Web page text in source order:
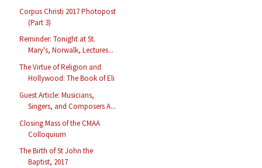
Corpus Christi 2017 Photopost
(Part 3)
Reminder: Tonight at St.
Mary's, Norwalk, Lectures...
The Virtue of Religion and
Hollywood: The Book of Eli
Guest Article: Musicians,
Singers, and Composers A...
Closing Mass of the CMAA
Colloquium
The Birth of St John the
Baptist, 2017